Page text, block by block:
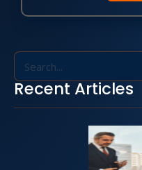
Recent Articles